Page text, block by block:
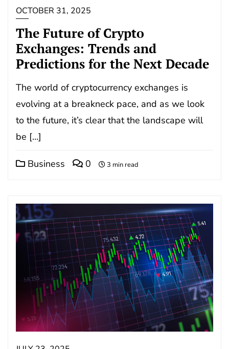
OCTOBER 31, 2025
The Future of Crypto
Exchanges: Trends and
Predictions for the Next Decade
The world of cryptocurrency exchanges is
evolving at a breakneck pace, and as we look
to the future, it’s clear that the landscape will
be […]
Business 0 3 min read